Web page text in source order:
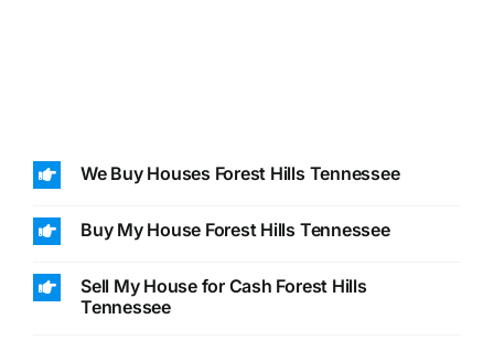
We Buy Houses Forest Hills Tennessee
Buy My House Forest Hills Tennessee
Sell My House for Cash Forest Hills
Tennessee